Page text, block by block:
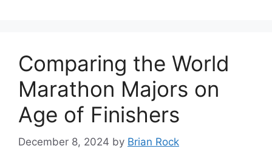
Comparing the World
Marathon Majors on
Age of Finishers
December 8, 2024 by Brian Rock